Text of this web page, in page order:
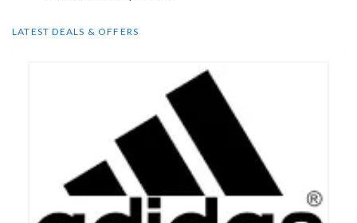
LATEST DEALS & OFFERS